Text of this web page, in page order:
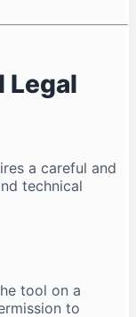
Legal
a careful and
technical
tool on a
to